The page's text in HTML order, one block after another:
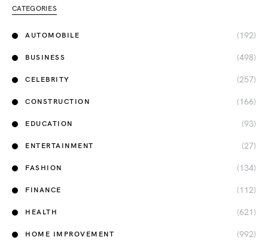
CATEGORIES
AUTOMOBILE (192)
BUSINESS (498)
CELEBRITY (257)
CONSTRUCTION (166)
EDUCATION (93)
ENTERTAINMENT (27)
FASHION (134)
FINANCE (112)
HEALTH (621)
HOME IMPROVEMENT (992)